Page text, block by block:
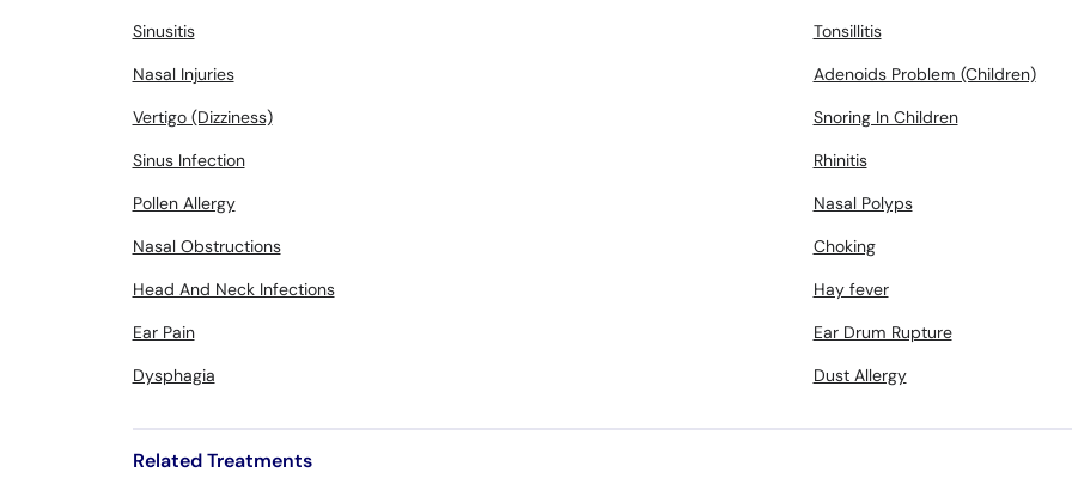
Sinusitis
Tonsillitis
Nasal Injuries
Adenoids Problem (Children)
Vertigo (Dizziness)
Snoring In Children
Sinus Infection
Rhinitis
Pollen Allergy
Nasal Polyps
Nasal Obstructions
Choking
Head And Neck Infections
Hay fever
Ear Pain
Ear Drum Rupture
Dysphagia
Dust Allergy
Related Treatments